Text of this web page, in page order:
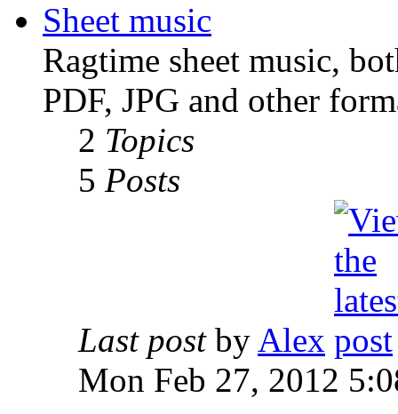
Sheet music
Ragtime sheet music,
PDF, JPG and other
2 Topics
5 Posts
Last postby Alex
Mon Feb 27, 2012